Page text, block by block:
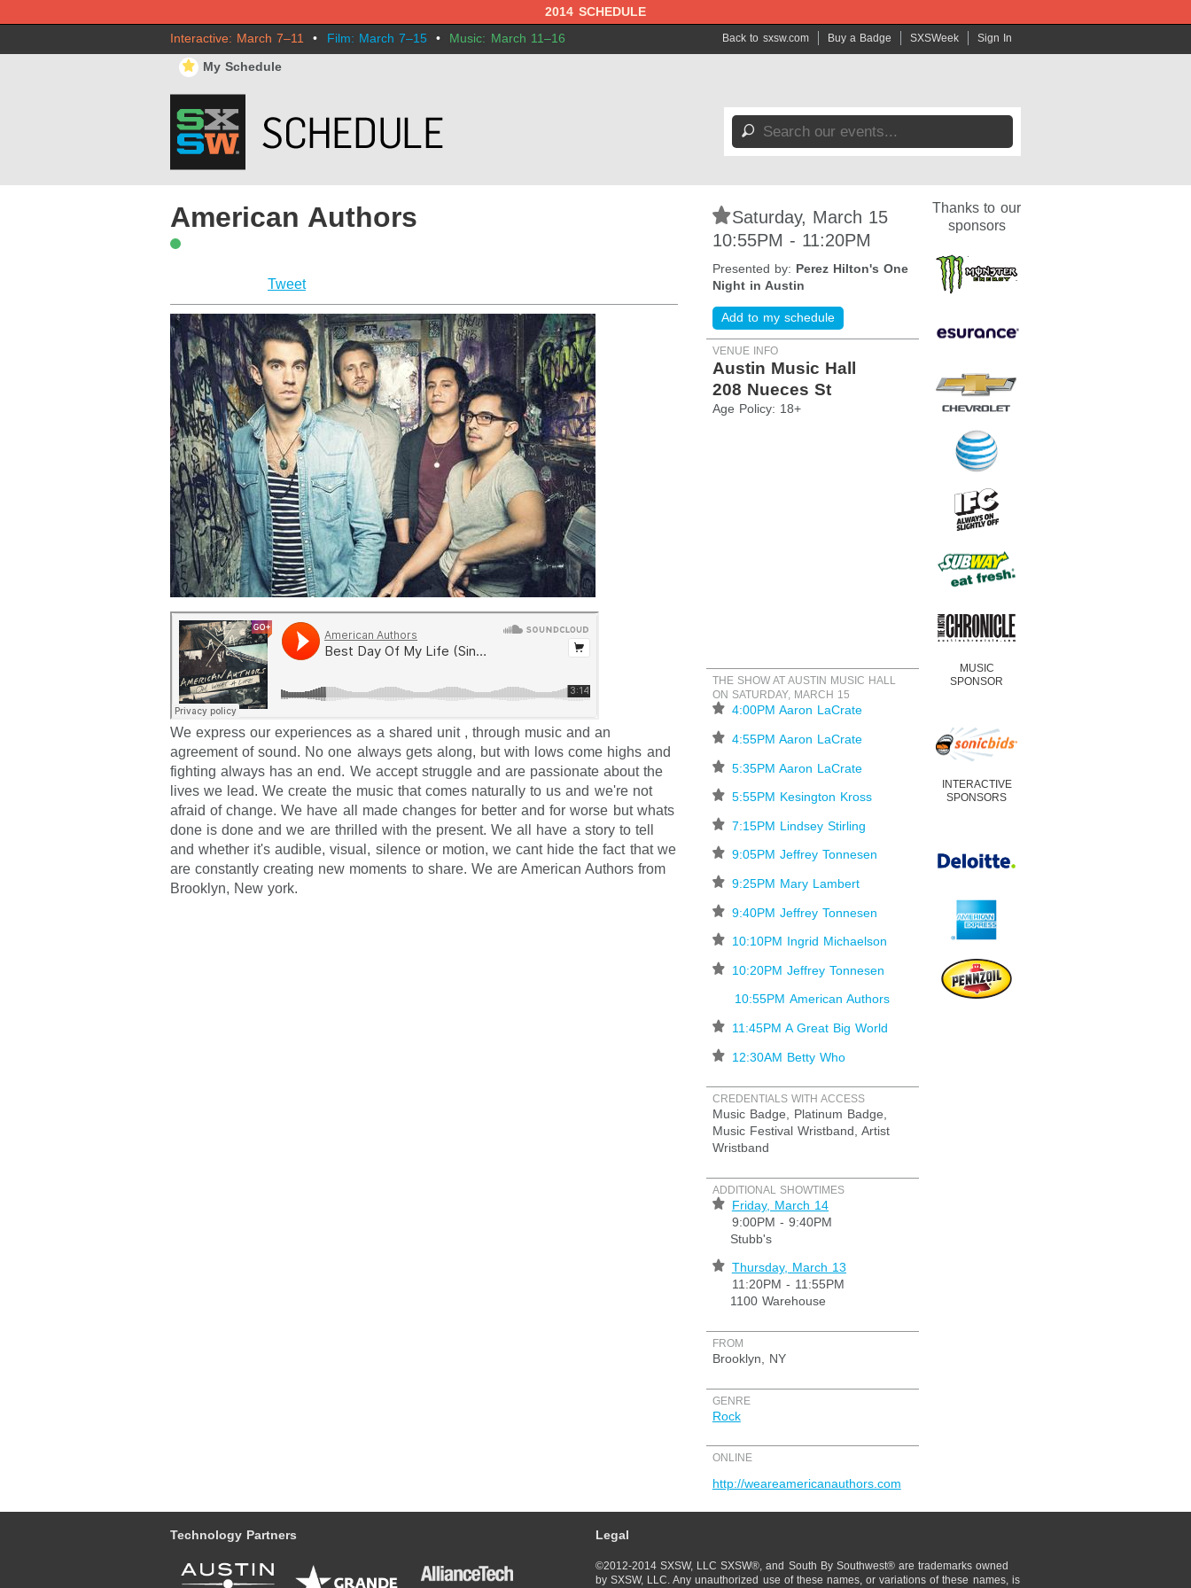
2014 SCHEDULE
Interactive: March 7–11 • Film: March 7–15 • Music: March 11–16 Back to sxsw.com Buy a Badge SXSWeek Sign In
⋆ My Schedule
🔎
American Authors
Tweet
We express our experiences as a shared unit , through music and an
agreement of sound. No one always gets along, but with lows come highs and
fighting always has an end. We accept struggle and are passionate about the
lives we lead. We create the music that comes naturally to us and we're not
afraid of change. We have all made changes for better and for worse but whats
done is done and we are thrilled with the present. We all have a story to tell
and whether it's audible, visual, silence or motion, we cant hide the fact that we
are constantly creating new moments to share. We are American Authors from
Brooklyn, New york.
⋆Saturday, March 15
10:55PM - 11:20PM
Presented by: Perez Hilton's One
Night in Austin
Add to my schedule
VENUE INFO
Austin Music Hall
208 Nueces St
Age Policy: 18+
THE SHOW AT AUSTIN MUSIC HALL
ON SATURDAY, MARCH 15
⋆ 4:00PM Aaron LaCrate
⋆ 4:55PM Aaron LaCrate
⋆ 5:35PM Aaron LaCrate
⋆ 5:55PM Kesington Kross
⋆ 7:15PM Lindsey Stirling
⋆ 9:05PM Jeffrey Tonnesen
⋆ 9:25PM Mary Lambert
⋆ 9:40PM Jeffrey Tonnesen
⋆ 10:10PM Ingrid Michaelson
⋆ 10:20PM Jeffrey Tonnesen
10:55PM American Authors
⋆ 11:45PM A Great Big World
⋆ 12:30AM Betty Who
CREDENTIALS WITH ACCESS
Music Badge, Platinum Badge,
Music Festival Wristband, Artist
Wristband
ADDITIONAL SHOWTIMES
⋆
Friday, March 14
9:00PM - 9:40PM
Stubb's
⋆ Thursday, March 13
11:20PM - 11:55PM
1100 Warehouse
FROM
Brooklyn, NY
GENRE
Rock
ONLINE
http://weareamericanauthors.com
Thanks to our
sponsors
MUSIC
SPONSOR
INTERACTIVE
SPONSORS
Technology Partners Legal
©2012-2014 SXSW, LLC SXSW®, and South By Southwest® are trademarks owned
by SXSW, LLC. Any unauthorized use of these names, or variations of these names, is